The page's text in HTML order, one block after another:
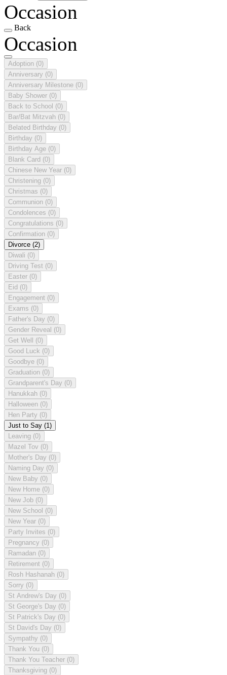
Occasion
Back
Occasion
Adoption (0)
Anniversary (0)
Anniversary Milestone (0)
Baby Shower (0)
Back to School (0)
Bar/Bat Mitzvah (0)
Belated Birthday (0)
Birthday (0)
Birthday Age (0)
Blank Card (0)
Chinese New Year (0)
Christening (0)
Christmas (0)
Communion (0)
Condolences (0)
Congratulations (0)
Confirmation (0)
Divorce (2)
Diwali (0)
Driving Test (0)
Easter (0)
Eid (0)
Engagement (0)
Exams (0)
Father's Day (0)
Gender Reveal (0)
Get Well (0)
Good Luck (0)
Goodbye (0)
Graduation (0)
Grandparent's Day (0)
Hanukkah (0)
Halloween (0)
Hen Party (0)
Just to Say (1)
Leaving (0)
Mazel Tov (0)
Mother's Day (0)
Naming Day (0)
New Baby (0)
New Home (0)
New Job (0)
New School (0)
New Year (0)
Party Invites (0)
Pregnancy (0)
Ramadan (0)
Retirement (0)
Rosh Hashanah (0)
Sorry (0)
St Andrew's Day (0)
St George's Day (0)
St Patrick's Day (0)
St David's Day (0)
Sympathy (0)
Thank You (0)
Thank You Teacher (0)
Thanksgiving (0)